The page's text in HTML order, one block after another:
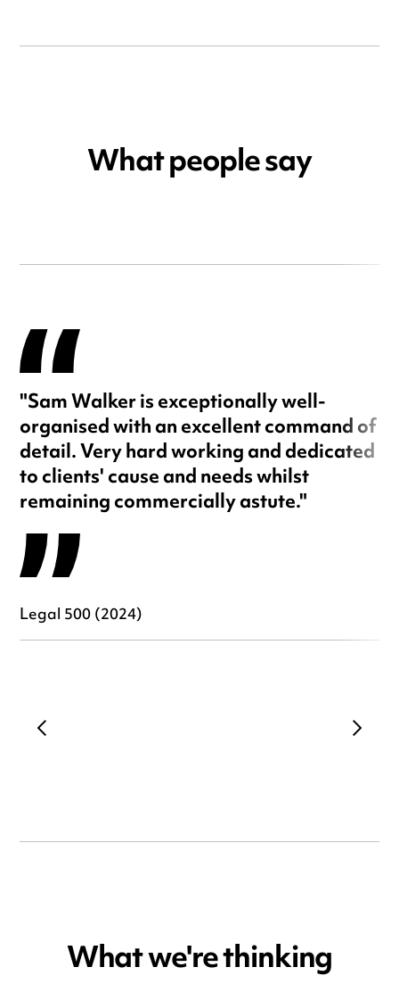
What people say
"Sam Walker is exceptionally well-
organised with an excellent command of
detail. Very hard working and dedicated
to clients' cause and needs whilst
remaining commercially astute."
Legal 500 (2024)
What we're thinking